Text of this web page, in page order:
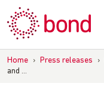
to
content
Home › Press releases ›
and …